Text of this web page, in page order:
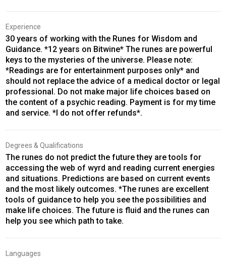
Experience
30 years of working with the Runes for Wisdom and
Guidance. *12 years on Bitwine* The runes are powerful
keys to the mysteries of the universe. Please note:
*Readings are for entertainment purposes only* and
should not replace the advice of a medical doctor or legal
professional. Do not make major life choices based on
the content of a psychic reading. Payment is for my time
and service. *I do not offer refunds*.
Degrees & Qualifications
The runes do not predict the future they are tools for
accessing the web of wyrd and reading current energies
and situations. Predictions are based on current events
and the most likely outcomes. *The runes are excellent
tools of guidance to help you see the possibilities and
make life choices. The future is fluid and the runes can
help you see which path to take.
Languages